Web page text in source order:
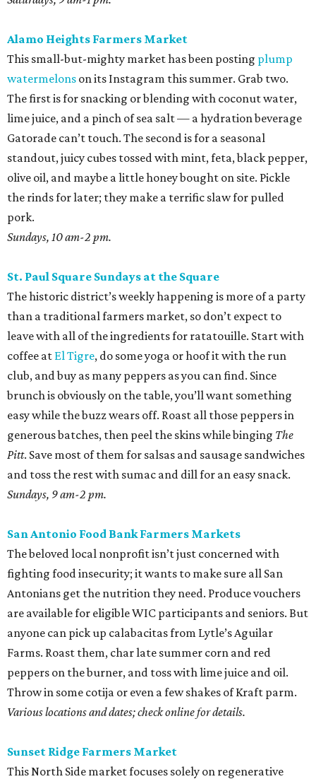
Alamo Heights Farmers Market
This small-but-mighty market has been posting plump
watermelons on its Instagram this summer. Grab two.
The first is for snacking or blending with coconut water,
lime juice, and a pinch of sea salt — a hydration beverage
Gatorade can’t touch. The second is for a seasonal
standout, juicy cubes tossed with mint, feta, black pepper,
olive oil, and maybe a little honey bought on site. Pickle
the rinds for later; they make a terrific slaw for pulled
pork.
Sundays, 10 am-2 pm.
St. Paul Square Sundays at the Square
The historic district’s weekly happening is more of a party
than a traditional farmers market, so don’t expect to
leave with all of the ingredients for ratatouille. Start with
coffee at El Tigre, do some yoga or hoof it with the run
club, and buy as many peppers as you can find. Since
brunch is obviously on the table, you’ll want something
easy while the buzz wears off. Roast all those peppers in
generous batches, then peel the skins while binging The
Pitt. Save most of them for salsas and sausage sandwiches
and toss the rest with sumac and dill for an easy snack.
Sundays, 9 am-2 pm.
San Antonio Food Bank Farmers Markets
The beloved local nonprofit isn’t just concerned with
fighting food insecurity; it wants to make sure all San
Antonians get the nutrition they need. Produce vouchers
are available for eligible WIC participants and seniors. But
anyone can pick up calabacitas from Lytle’s Aguilar
Farms. Roast them, char late summer corn and red
peppers on the burner, and toss with lime juice and oil.
Throw in some cotija or even a few shakes of Kraft parm.
Various locations and dates; check online for details.
Sunset Ridge Farmers Market
This North Side market focuses solely on regenerative